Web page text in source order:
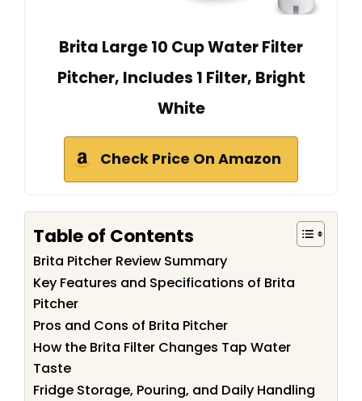
Brita Large 10 Cup Water Filter
Pitcher, Includes 1 Filter, Bright
White
Check Price On Amazon
Table of Contents
Brita Pitcher Review Summary
Key Features and Specifications of Brita
Pitcher
Pros and Cons of Brita Pitcher
How the Brita Filter Changes Tap Water
Taste
Fridge Storage, Pouring, and Daily Handling